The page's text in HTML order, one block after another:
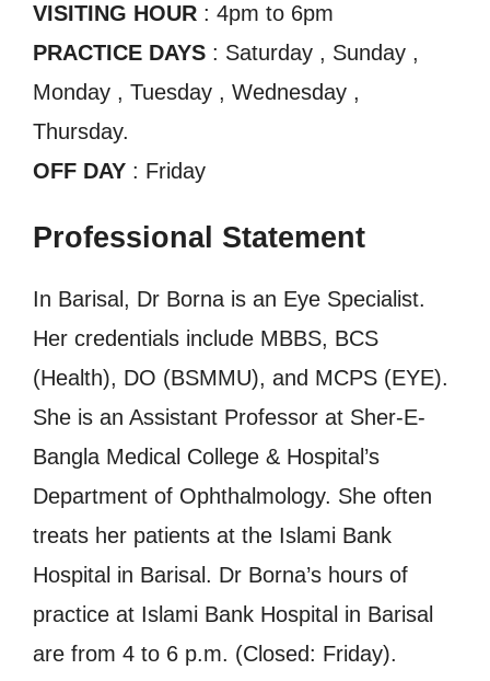
VISITING HOUR : 4pm to 6pm
PRACTICE DAYS : Saturday , Sunday ,
Monday , Tuesday , Wednesday ,
Thursday.
OFF DAY : Friday
Professional Statement
In Barisal, Dr Borna is an Eye Specialist.
Her credentials include MBBS, BCS
(Health), DO (BSMMU), and MCPS (EYE).
She is an Assistant Professor at Sher-E-
Bangla Medical College & Hospital’s
Department of Ophthalmology. She often
treats her patients at the Islami Bank
Hospital in Barisal. Dr Borna’s hours of
practice at Islami Bank Hospital in Barisal
are from 4 to 6 p.m. (Closed: Friday).